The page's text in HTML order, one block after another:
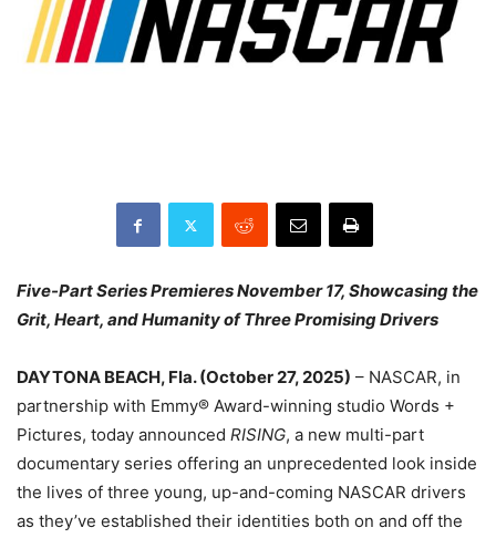
Five-Part Series Premieres November 17, Showcasing the
Grit, Heart, and Humanity of Three Promising Drivers
DAYTONA BEACH, Fla. (October 27, 2025) – NASCAR, in
partnership with Emmy® Award-winning studio Words +
Pictures, today announced RISING, a new multi-part
documentary series offering an unprecedented look inside
the lives of three young, up-and-coming NASCAR drivers
as they’ve established their identities both on and off the